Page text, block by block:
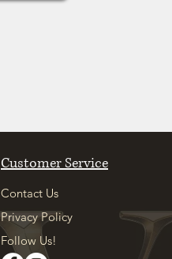
Customer Service
Contact Us
Privacy Policy
Follow Us!